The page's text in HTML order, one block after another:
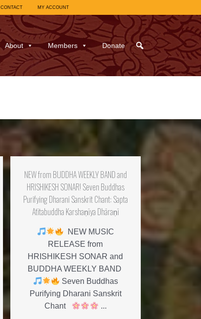
CONTACT MY ACCOUNT
About Members Donate
NEW from BUDDHA WEEKLY BAND and
HRISHIKESH SONAR! Seven Buddhas
Purifying Dharani Sanskrit Chant: Sapta
Atītabuddha Karshaṇīya Dhāraṇī
NEW MUSIC
RELEASE from
HRISHIKESH SONAR and
BUDDHA WEEKLY BAND
Seven Buddhas
Purifying Dharani Sanskrit
Chant
...